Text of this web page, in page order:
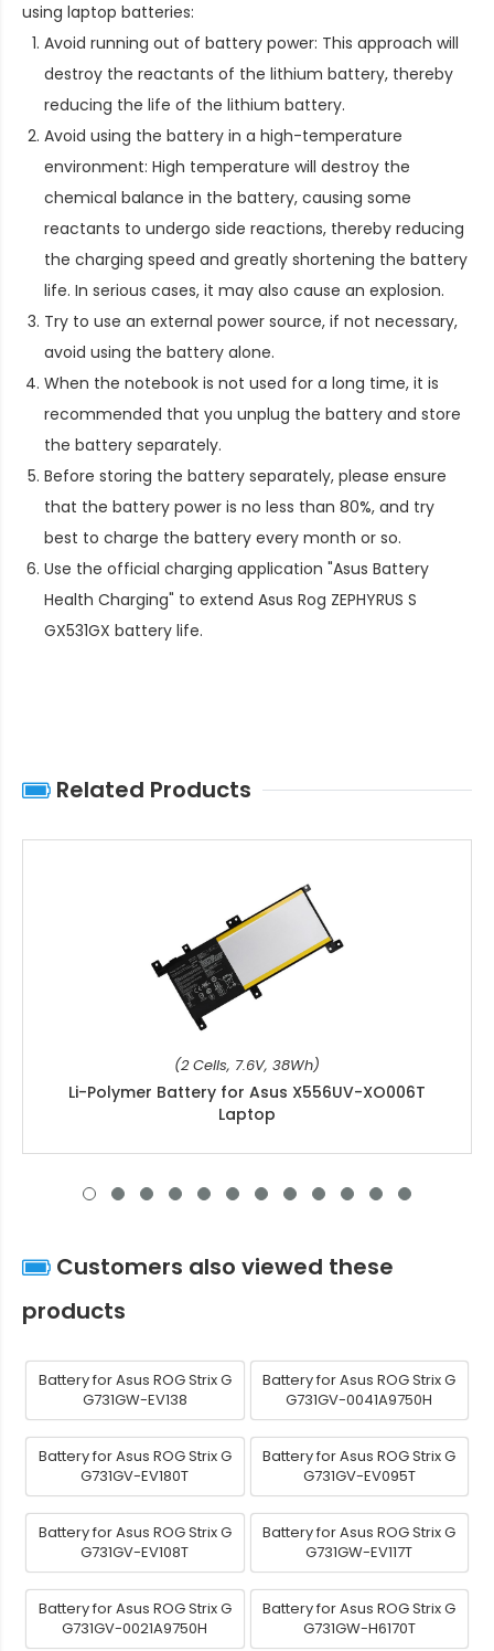
using laptop batteries:
Avoid running out of battery power: This approach will
destroy the reactants of the lithium battery, thereby
reducing the life of the lithium battery.
Avoid using the battery in a high-temperature
environment: High temperature will destroy the
chemical balance in the battery, causing some
reactants to undergo side reactions, thereby reducing
the charging speed and greatly shortening the battery
life. In serious cases, it may also cause an explosion.
Try to use an external power source, if not necessary,
avoid using the battery alone.
When the notebook is not used for a long time, it is
recommended that you unplug the battery and store
the battery separately.
Before storing the battery separately, please ensure
that the battery power is no less than 80%, and try
best to charge the battery every month or so.
Use the official charging application "Asus Battery
Health Charging" to extend Asus Rog ZEPHYRUS S
GX531GX battery life.
Related Products
(2 Cells, 7.6V, 38Wh)
Li-Polymer Battery for Asus X556UV-XO006T
Laptop
Customers also viewed these
products
Battery for Asus ROG Strix G
G731GW-EV138
Battery for Asus ROG Strix G
G731GV-0041A9750H
Battery for Asus ROG Strix G
G731GV-EV180T
Battery for Asus ROG Strix G
G731GV-EV095T
Battery for Asus ROG Strix G
G731GV-EV108T
Battery for Asus ROG Strix G
G731GW-EV117T
Battery for Asus ROG Strix G
G731GV-0021A9750H
Battery for Asus ROG Strix G
G731GW-H6170T